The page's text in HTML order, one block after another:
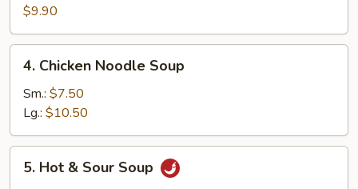
Fried
Wonton
(10)
$9.90
Chicken
Noodle
Soup
4. Chicken Noodle Soup
Sm.: $7.50
Lg.: $10.50
Hot5. Hot & Sour Soup